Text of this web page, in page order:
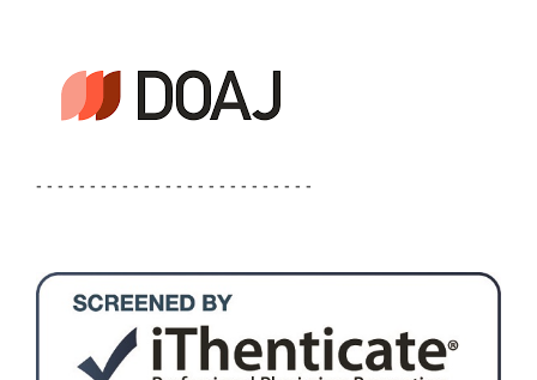
- - - - - - - - - - - - - - - - - - - - - - - - - -